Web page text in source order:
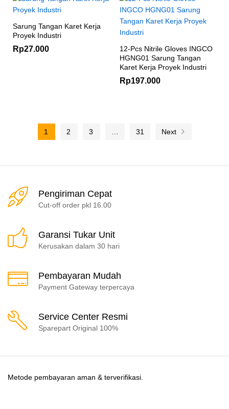
Sarung Tangan Karet Kerja
Proyek Industri
Rp27.000
12-Pcs Nitrile Gloves INGCO
HGNG01 Sarung Tangan
Karet Kerja Proyek Industri
Rp197.000
1 2 3 31 Next
Pengiriman Cepat
Cut-off order pkl 16.00
Garansi Tukar Unit
Kerusakan dalam 30 hari
Pembayaran Mudah
Payment Gateway terpercaya
Service Center Resmi
Sparepart Original 100%
Metode pembayaran aman & terverifikasi.